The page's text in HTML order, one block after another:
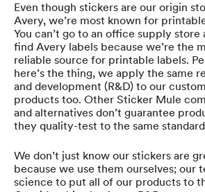
Even though stickers are our origin
Avery, we’re most known for
You can’t go to an office supply store
find Avery labels because we’re the
reliable source for printable labels.
here’s the thing, we apply the same
and development (R&D) to our
products too. Other Sticker Mule
and alternatives don’t guarantee
they quality-test to the same
We don’t just know our stickers are
because we use them ourselves; our
science to put all of our products to